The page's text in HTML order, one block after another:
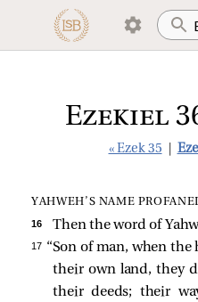
Ezekiel
« Ezek 35
YAHWEH’S NAME
16 Then the word of
17 “Son of man, when the
their own land, they
their deeds; their